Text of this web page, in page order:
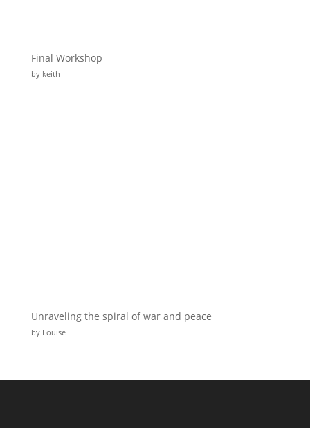
Final Workshop
by keith
Unraveling the spiral of war and peace
by Louise